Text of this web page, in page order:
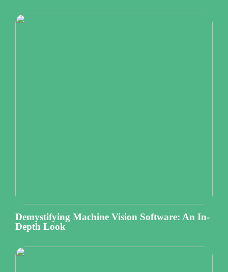
Demystifying Machine Vision Software: An In-
Depth Look